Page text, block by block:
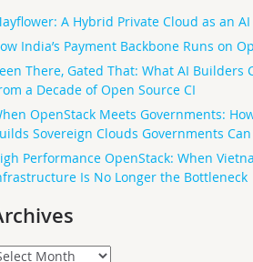
A Hybrid Private Cloud as an AI
India’s Payment Backbone Runs on
There, Gated That: What AI Builders
a Decade of Open Source CI
OpenStack Meets Governments:
Sovereign Clouds Governments
Performance OpenStack: When
Is No Longer the Bottleneck